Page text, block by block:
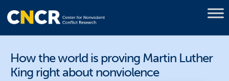
How the world is proving Martin Luther
King right about nonviolence